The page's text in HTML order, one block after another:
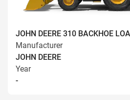
JOHN DEERE 310 BACKHOE
Manufacturer
JOHN DEERE
Year
-